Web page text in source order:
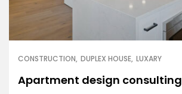
CONSTRUCTION DUPLEX HOUSE LUXARY
Apartment design consulting